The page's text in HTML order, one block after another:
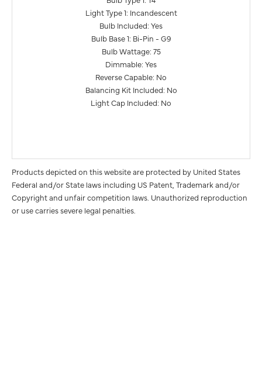
Light Type 1: Incandescent
Bulb Included: Yes
Bulb Base 1: Bi-Pin - G9
Bulb Wattage: 75
Dimmable: Yes
Reverse Capable: No
Balancing Kit Included: No
Light Cap Included: No
Products depicted on this website are protected by United States
Federal and/or State laws including US Patent, Trademark and/or
Copyright and unfair competition laws. Unauthorized reproduction
or use carries severe legal penalties.